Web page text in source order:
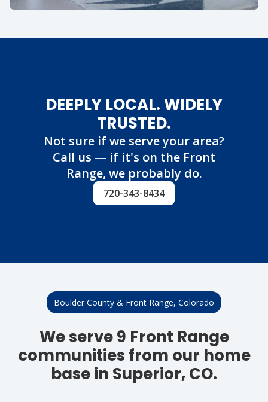
DEEPLY LOCAL. WIDELY
TRUSTED.
Not sure if we serve your area?
Call us — if it's on the Front
Range, we probably do.
720-343-8434
Boulder County & Front Range, Colorado
We serve 9 Front Range
communities from our home
base in Superior, CO.